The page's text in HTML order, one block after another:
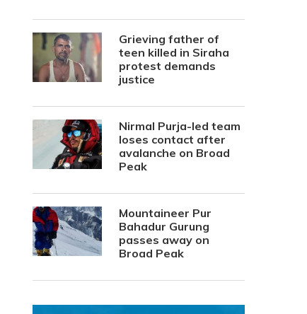
Grieving father of
teen killed in Siraha
protest demands
justice
Nirmal Purja-led team
loses contact after
avalanche on Broad
Peak
Mountaineer Pur
Bahadur Gurung
passes away on
Broad Peak